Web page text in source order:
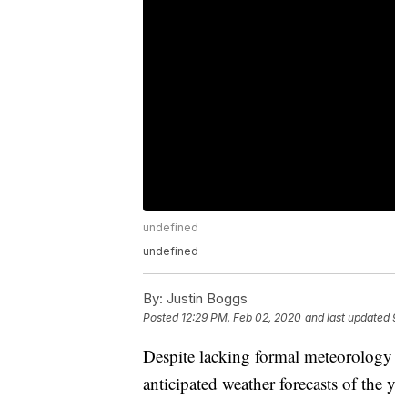
undefined
undefined
By: Justin Boggs
Posted 12:29 PM, Feb 02, 2020 and last updated
Despite lacking formal
anticipated weather forecasts of the